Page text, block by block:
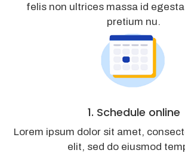
felis non ultrices massa id
pretium nu.
1. Schedule online
Lorem ipsum dolor sit amet,
elit, sed do eiusmod